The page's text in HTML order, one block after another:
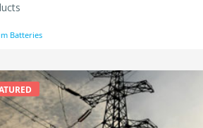
We have 4 manufacturing plants in India.
Batteries